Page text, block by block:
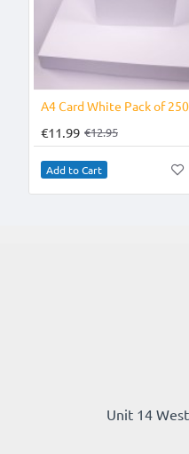
A4 Card White Pack of
€11.99 €12.95
Add to Cart
Unit 14